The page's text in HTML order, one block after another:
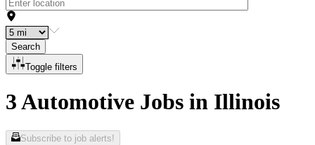
Search
Toggle filters
3 Automotive Jobs in Illinois
Subscribe to job alerts!